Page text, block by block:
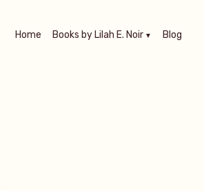
Home Books by Lilah E. Noir Blog